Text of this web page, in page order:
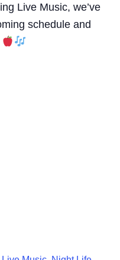
Live Music, we’ve
schedule and